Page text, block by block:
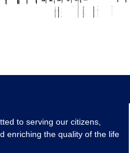
to serving our citizens,
enriching the quality of the life